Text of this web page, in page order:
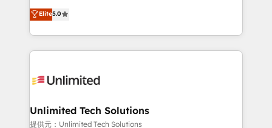
projects • Clients in 30+ industries • Proprietary
technology for integrations • Multilingual team:
experience that powers real results. We specialize in
transforming complex systems into efficient,
scalable solutions that work across your entire
organization. We’re a unique blend of deep HubSpot
operational know-how. We know that no two
solutions. Instead, we dive in to understand your
needs, goals, and challenges to deliver solutions that
Elite5.0
Unlimited Tech Solutions
提供元：Unlimited Tech Solutions